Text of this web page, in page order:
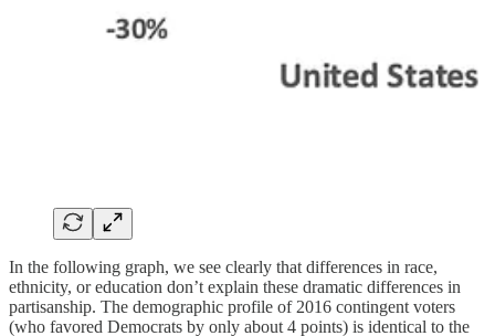
In the following graph, we see clearly that differences in race,
ethnicity, or education don’t explain these dramatic differences in
partisanship. The demographic profile of 2016 contingent voters
(who favored Democrats by only about 4 points) is identical to the